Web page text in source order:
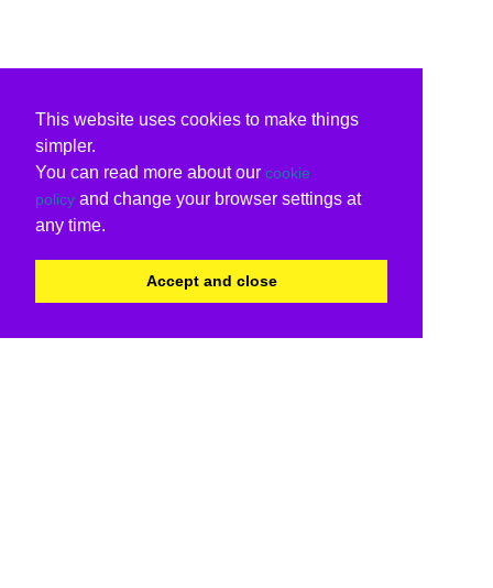
This website uses cookies to make things
simpler.
You can read more about our cookie
policy and change your browser settings at
any time.
Accept and close